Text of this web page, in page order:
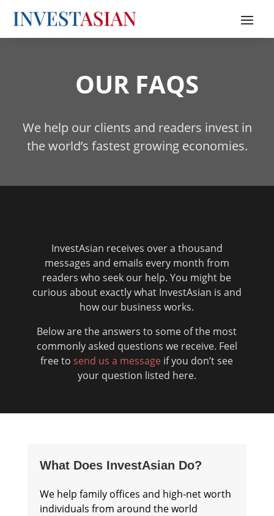
OUR FAQS
We help our clients and readers invest in
the world’s fastest growing economies.
InvestAsian receives over a thousand
messages and emails every month from
readers who seek our help. You might be
curious about exactly what InvestAsian is and
how our business works.
Below are the answers to some of the most
commonly asked questions we receive. Feel
free tosend us a message if you don’t see
your question listed here.
What Does InvestAsian Do?
We help family offices and high-net worth
individuals from around the world